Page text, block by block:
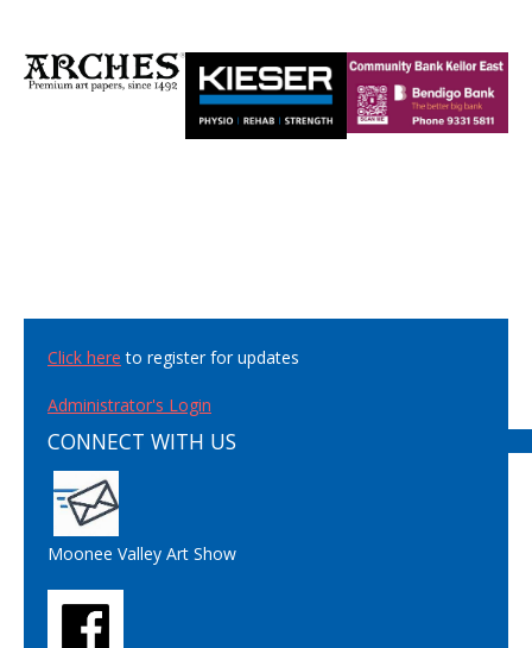
Click here to register for updates
Administrator's Login
CONNECT WITH US
Moonee Valley Art Show